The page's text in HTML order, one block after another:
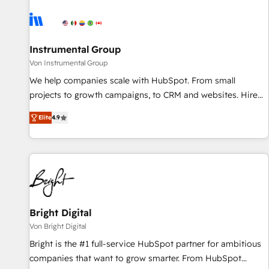
journey for clean data, scalability, & reporting. 🎯Demand
paid media. 👩‍💻Web Design: Build high-performing
websites with UX, messaging, & conversion strategy that
drive results. 🤖AI Strategy: Activate Breeze Agents,
configure HubSpot AI, & maximize AEO with tailored AI
integrations, hosting, & maintenance.
Instrumental Group
Von Instrumental Group
We help companies scale with HubSpot. From small
projects to growth campaigns, to CRM and websites. Hire
an agency that's experienced in every inch of HubSpot and
willing to work hand-in-hand with your team to simplify the
complex and build a better experience for your team and
customers.
Elite4.9
Bright Digital
Von Bright Digital
Bright is the #1 full-service HubSpot partner for ambitious
companies that want to grow smarter. From HubSpot